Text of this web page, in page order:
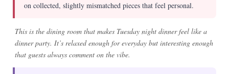
on collected, slightly mismatched pieces that feel personal.
This is the dining room that makes Tuesday night dinner feel like a
dinner party. It’s relaxed enough for everyday but interesting enough
that guests always comment on the vibe.